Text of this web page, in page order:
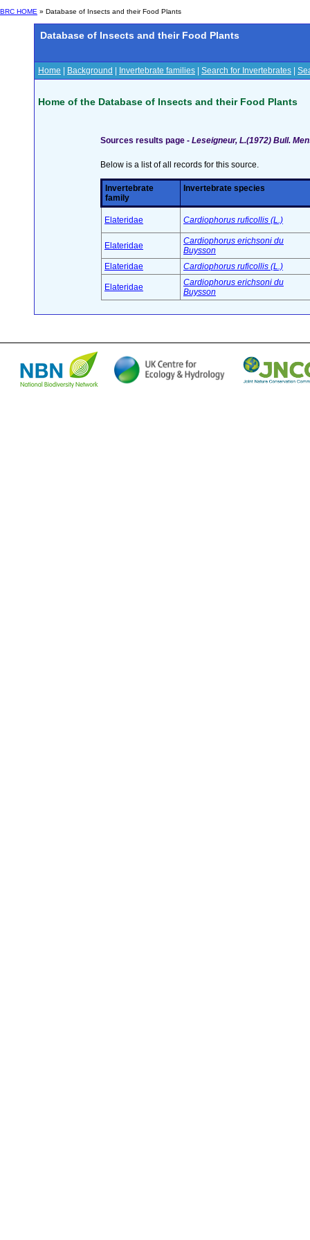
BRC HOME » Database of Insects and their Food Plants
Database of Insects and their Food Plants
Home Background Invertebrate families Search for Invertebrates
Home of the Database of Insects and their Food Plants
Sources results page - Leseigneur, L.(1972) Bull.
Below is a list of all records for this source.
Invertebrate
family
Invertebrate species
Elateridae Cardiophorus ruficollis (L.)
Elateridae
Cardiophorus erichsoni du
Buysson
Elateridae
Cardiophorus ruficollis (L.)
Elateridae
Cardiophorus erichsoni du
Buysson